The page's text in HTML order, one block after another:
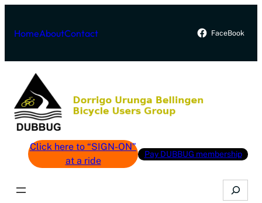
content
HomeAboutContact FaceBook
Click here to “SIGN-ON”
at a ride
Pay DUBBUG membership
Search